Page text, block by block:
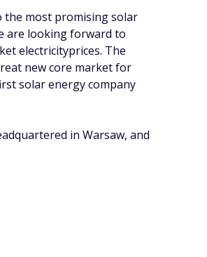
the most promising solar
are looking forward to
electricityprices. The
new core market for
solar energy company
in Warsaw, and